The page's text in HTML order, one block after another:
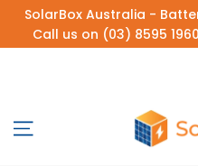
SkipSolarBox Australia -
Call us on (03) 8595
Site navigation